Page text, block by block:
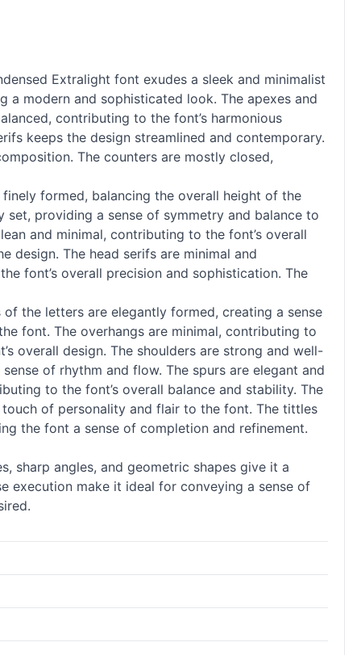
Extralight font exudes a sleek and minimalist
modern and sophisticated look. The apexes and
contributing to the font’s harmonious
keeps the design streamlined and contemporary.
The counters are mostly closed,
formed, balancing the overall height of the
set, providing a sense of symmetry and balance to
and minimal, contributing to the font’s overall
design. The head serifs are minimal and
font’s overall precision and sophistication. The
the letters are elegantly formed, creating a sense
font. The overhangs are minimal, contributing to
overall design. The shoulders are strong and well-
of rhythm and flow. The spurs are elegant and
to the font’s overall balance and stability. The
of personality and flair to the font. The tittles
the font a sense of completion and refinement.
sharp angles, and geometric shapes give it a
execution make it ideal for conveying a sense of